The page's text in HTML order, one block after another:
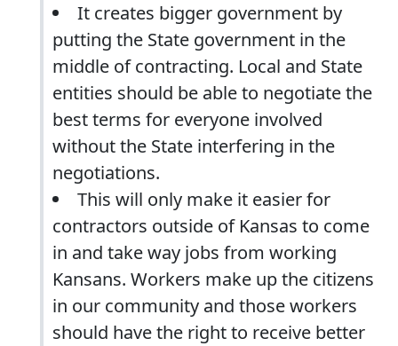
It creates bigger government by
putting the State government in the
middle of contracting. Local and State
entities should be able to negotiate the
best terms for everyone involved
without the State interfering in the
negotiations.
This will only make it easier for
contractors outside of Kansas to come
in and take way jobs from working
Kansans. Workers make up the citizens
in our community and those workers
should have the right to receive better